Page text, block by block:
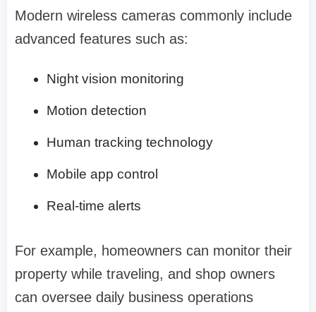
Modern wireless cameras commonly include
advanced features such as:
Night vision monitoring
Motion detection
Human tracking technology
Mobile app control
Real-time alerts
For example, homeowners can monitor their
property while traveling, and shop owners
can oversee daily business operations